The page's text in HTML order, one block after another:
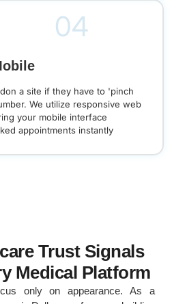
a site if they have to 'pinch
We utilize responsive web
your mobile interface
appointments instantly
04
Trust Signals
Medical Platform
only on appearance. As a